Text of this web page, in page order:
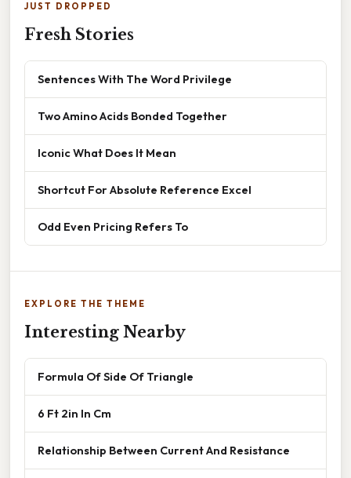
JUST DROPPED
Fresh Stories
Sentences With The Word Privilege
Two Amino Acids Bonded Together
Iconic What Does It Mean
Shortcut For Absolute Reference Excel
Odd Even Pricing Refers To
EXPLORE THE THEME
Interesting Nearby
Formula Of Side Of Triangle
6 Ft 2in In Cm
Relationship Between Current And Resistance